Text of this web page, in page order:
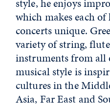
style, he enjoys
which makes each
concerts unique.
variety of string,
instruments from all
musical style is
cultures in the
Asia, Far East and